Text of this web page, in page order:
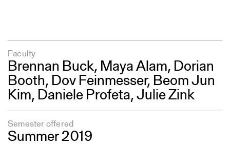
Faculty
Brennan Buck, Maya Alam, Dorian
Booth, Dov Feinmesser, Beom Jun
Kim, Daniele Profeta, Julie Zink
Semester offered
Summer 2019